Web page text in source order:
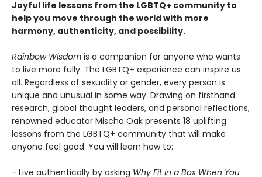
Joyful life lessons from the LGBTQ+ community to
help you move through the world with more
harmony, authenticity, and possibility.
Rainbow Wisdom is a companion for anyone who wants
to live more fully. The LGBTQ+ experience can inspire us
all. Regardless of sexuality or gender, every person is
unique and unusual in some way. Drawing on firsthand
research, global thought leaders, and personal reflections,
renowned educator Mischa Oak presents 18 uplifting
lessons from the LGBTQ+ community that will make
anyone feel good. You will learn how to:
- Live authentically by asking Why Fit in a Box When You